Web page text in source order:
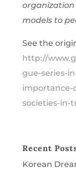
organization
models to
See the
http://
gue-series-
importance-
societies-in-
Recent
Korean